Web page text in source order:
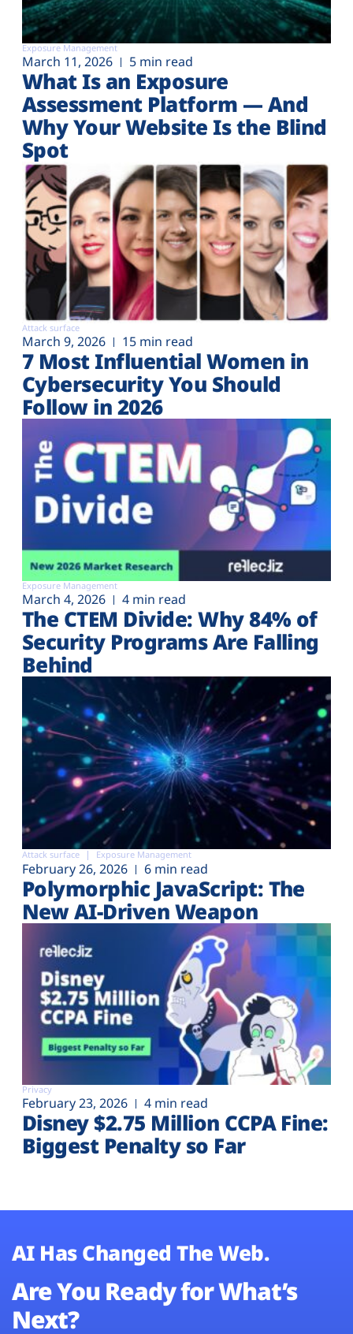
Exposure Management
March 11, 2026 5 min read
What Is an Exposure
Assessment Platform — And
Why Your Website Is the Blind
Spot
Attack surface
March 9, 2026 15 min read
7 Most Influential Women in
Cybersecurity You Should
Follow in 2026
Exposure Management
March 4, 2026 4 min read
The CTEM Divide: Why 84% of
Security Programs Are Falling
Behind
Attack surface Exposure Management
February 26, 2026 6 min read
Polymorphic JavaScript: The
New AI-Driven Weapon
Privacy
February 23, 2026 4 min read
Disney $2.75 Million CCPA Fine:
Biggest Penalty so Far
AI Has Changed The Web.
Are You Ready for What’s
Next?